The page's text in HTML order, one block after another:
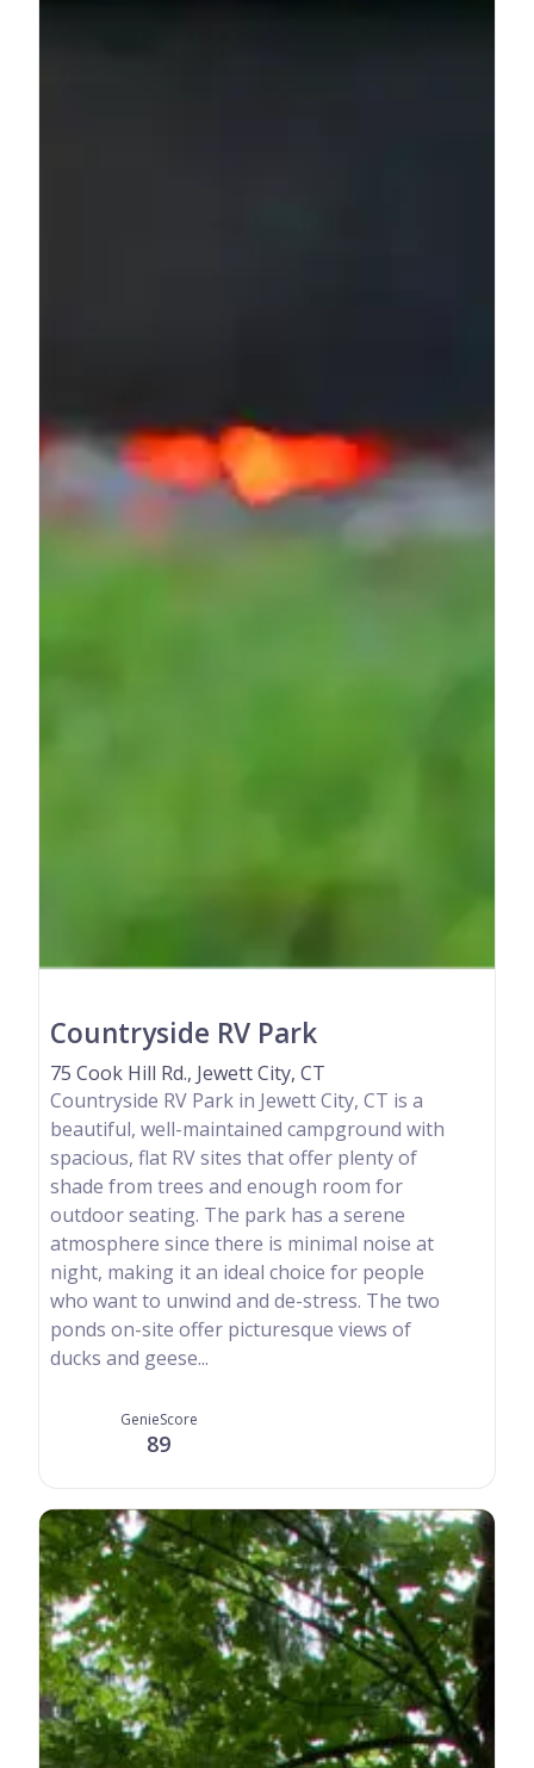
Countryside RV Park
75 Cook Hill Rd., Jewett City, CT
Countryside RV Park in Jewett City, CT is a
beautiful, well-maintained campground with
spacious, flat RV sites that offer plenty of
shade from trees and enough room for
outdoor seating. The park has a serene
atmosphere since there is minimal noise at
night, making it an ideal choice for people
who want to unwind and de-stress. The two
ponds on-site offer picturesque views of
ducks and geese...
GenieScore
89